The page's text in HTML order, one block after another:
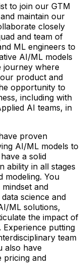
to join our GTM
maintain our
closely
and team of
ML engineers to
AI/ML models
journey where
product and
opportunity to
including with
AI teams, in
proven
AI/ML models to
a solid
ability in all stages
modeling. You
and
science and
ML solutions,
the impact of
putting
team
also have
pricing and